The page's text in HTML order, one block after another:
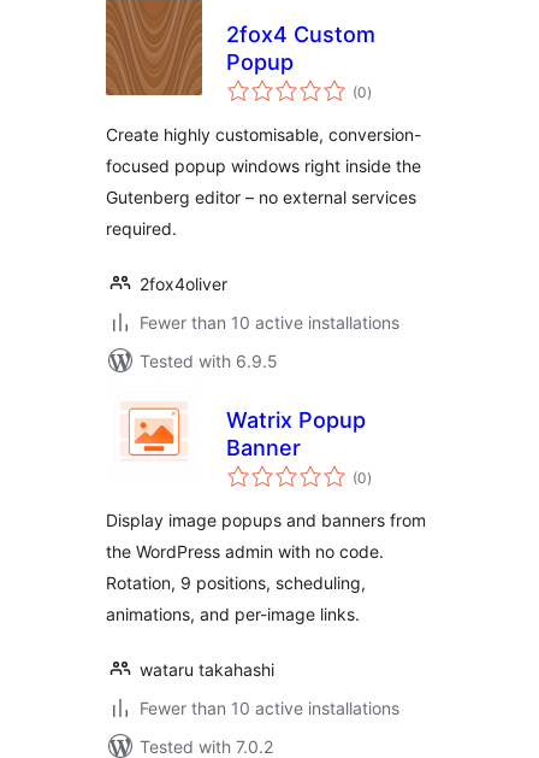
2fox4 Custom
Popup
(0total
ratings
)
Create highly customisable, conversion-
focused popup windows right inside the
Gutenberg editor – no external services
required.
2fox4oliver
Fewer than 10 active installations
Tested with 6.9.5
Watrix Popup
Banner
(0total
ratings
)
Display image popups and banners from
the WordPress admin with no code.
Rotation, 9 positions, scheduling,
animations, and per-image links.
wataru takahashi
Fewer than 10 active installations
Tested with 7.0.2